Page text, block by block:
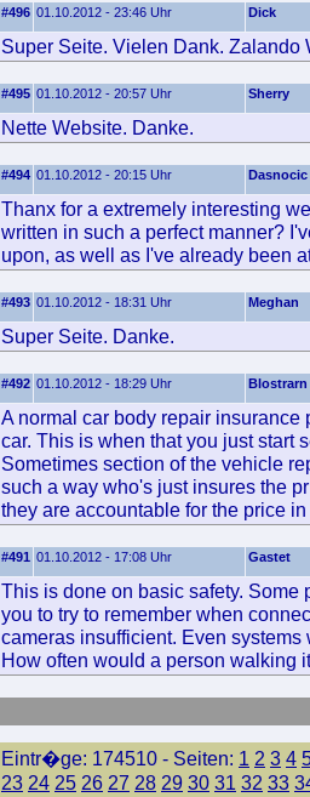
#496 01.10.2012 - 23:46 Uhr Dick
Super Seite. Vielen Dank. Zalando
#495 01.10.2012 - 20:57 Uhr Sherry
Nette Website. Danke.
#494 01.10.2012 - 20:15 Uhr Dasnocic
Thanx for a extremely interesting
written in such a perfect manner?
upon, as well as I've already been
#493 01.10.2012 - 18:31 Uhr Meghan
Super Seite. Danke.
#492 01.10.2012 - 18:29 Uhr Blostrarn
A normal car body repair
car. This is when that you just start
Sometimes section of the vehicle
such a way who's just insures the
they are accountable for the price
#491 01.10.2012 - 17:08 Uhr Gastet
This is done on basic safety.
you to try to remember when
cameras insufficient. Even systems
How often would a person walking
Eintr�ge: 174510 - Seiten: 1 2 3 4
23 24 25 26 27 28 29 30 31 32 33